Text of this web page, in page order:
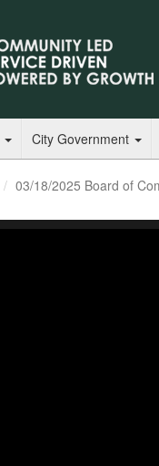
City Government
03/18/2025 Board of